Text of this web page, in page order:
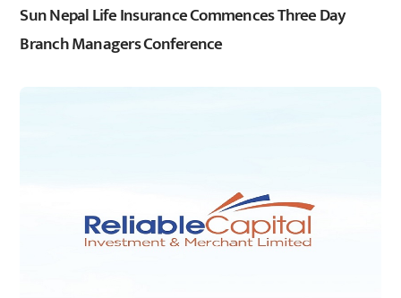
Sun Nepal Life Insurance Commences Three Day
Branch Managers Conference